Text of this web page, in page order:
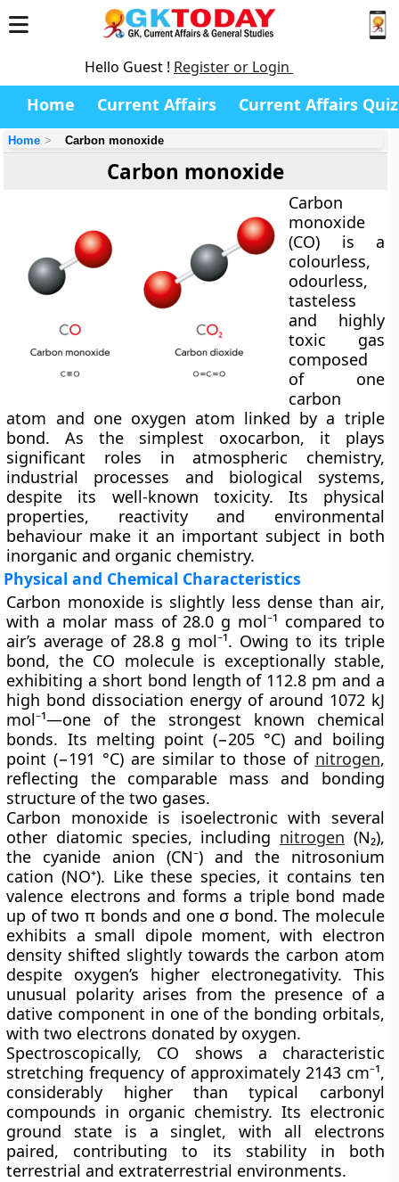
Hello Guest ! Register or Login
Home Current Affairs Current Affairs Quiz
Home Carbon monoxide
Carbon monoxide
Carbon
monoxide
(CO) is a
colourless,
odourless,
tasteless
and highly
toxic gas
composed
of one
carbon
atom and one oxygen atom linked by a triple
bond. As the simplest oxocarbon, it plays
significant roles in atmospheric chemistry,
industrial processes and biological systems,
despite its well-known toxicity. Its physical
properties, reactivity and environmental
behaviour make it an important subject in both
inorganic and organic chemistry.
Physical and Chemical Characteristics
Carbon monoxide is slightly less dense than air,
with a molar mass of 28.0 g mol⁻¹ compared to
air’s average of 28.8 g mol⁻¹. Owing to its triple
bond, the CO molecule is exceptionally stable,
exhibiting a short bond length of 112.8 pm and a
high bond dissociation energy of around 1072 kJ
mol⁻¹—one of the strongest known chemical
bonds. Its melting point (−205 °C) and boiling
point (−191 °C) are similar to those of nitrogen,
reflecting the comparable mass and bonding
structure of the two gases.
Carbon monoxide is isoelectronic with several
other diatomic species, including nitrogen (N₂),
the cyanide anion (CN⁻) and the nitrosonium
cation (NO⁺). Like these species, it contains ten
valence electrons and forms a triple bond made
up of two π bonds and one σ bond. The molecule
exhibits a small dipole moment, with electron
density shifted slightly towards the carbon atom
despite oxygen’s higher electronegativity. This
unusual polarity arises from the presence of a
dative component in one of the bonding orbitals,
with two electrons donated by oxygen.
Spectroscopically, CO shows a characteristic
stretching frequency of approximately 2143 cm⁻¹,
considerably higher than typical carbonyl
compounds in organic chemistry. Its electronic
ground state is a singlet, with all electrons
paired, contributing to its stability in both
terrestrial and extraterrestrial environments.